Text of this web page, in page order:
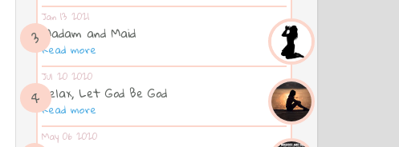
Jan 13 2021
Madam and Maid
Read more
Jul 20 2020
Relax, Let God Be God
Read more
May 06 2020